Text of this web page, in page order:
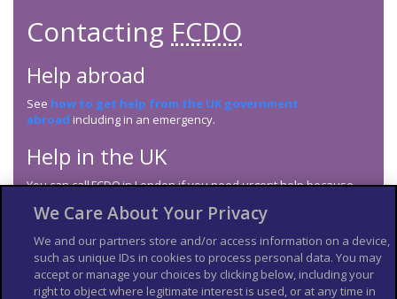
Contacting FCDO
Help abroad
See how to get help from the UK government
abroad including in an emergency.
Help in the UK
You can callFCDOin London if you need urgent help because
Find out about call charges
Get travel advice updates
We Care About Your Privacy
We and our partners store and/or access information on a device,
such as unique IDs in cookies to process personal data. You may
accept or manage your choices by clicking below, including your
right to object where legitimate interest is used, or at any time in